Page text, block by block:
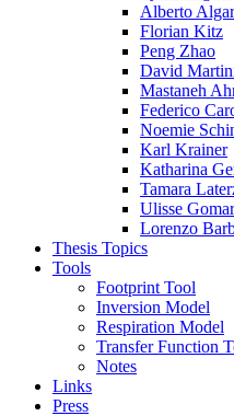
Alberto
Florian Kitz
Peng Zhao
David
Mastaneh
Federico
Noemie
Karl Krainer
Katharina
Tamara
Ulisse
Lorenzo
Thesis Topics
Tools
Footprint Tool
Inversion Model
Respiration Model
Transfer Function
Notes
Links
Press